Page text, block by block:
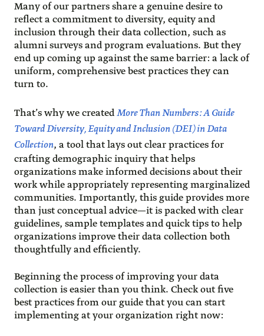
Many of our partners share a genuine desire to
reflect a commitment to diversity, equity and
inclusion through their data collection, such as
alumni surveys and program evaluations. But they
end up coming up against the same barrier: a lack of
uniform, comprehensive best practices they can
turn to.
That’s why we createdMore Than Numbers: A Guide
Toward Diversity, Equity and Inclusion (DEI) in Data
Collection, a tool that lays out clear practices for
crafting demographic inquiry that helps
organizations make informed decisions about their
work while appropriately representing marginalized
communities. Importantly, this guide provides more
than just conceptual advice—it is packed with clear
guidelines, sample templates and quick tips to help
organizations improve their data collection both
thoughtfully and efficiently.
Beginning the process of improving your data
collection is easier than you think. Check out five
best practices from our guide that you can start
implementing at your organization right now: